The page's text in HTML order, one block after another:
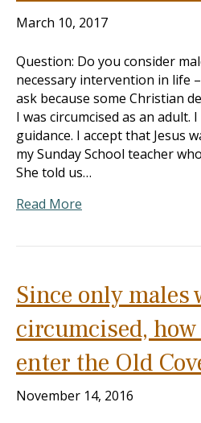
March 10, 2017
Question: Do you consider
necessary intervention in life
ask because some Christian
I was circumcised as an adult.
guidance. I accept that Jesus
my Sunday School teacher
She told us…
Read More
Since only males
circumcised,
enter the Old
November 14, 2016